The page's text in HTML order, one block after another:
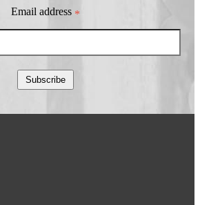
Email address *
Subscribe